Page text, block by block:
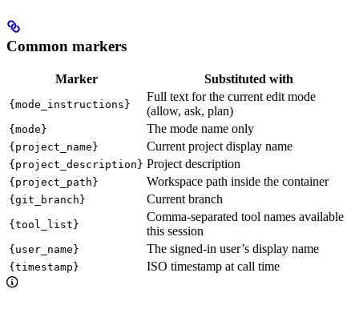
Common markers
Marker Substituted with
{mode_instructions}
Full text for the current edit mode
(allow, ask, plan)
{mode} The mode name only
{project_name} Current project display name
{project_description} Project description
{project_path} Workspace path inside the container
{git_branch} Current branch
{tool_list}
Comma-separated tool names available
this session
{user_name} The signed-in user’s display name
{timestamp} ISO timestamp at call time